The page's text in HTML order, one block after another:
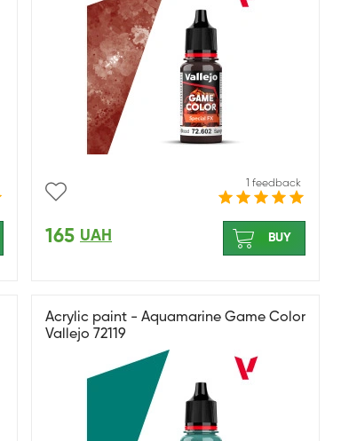
1 feedback
165 UAH BUY
Acrylic paint - Aquamarine Game Color
Vallejo 72119